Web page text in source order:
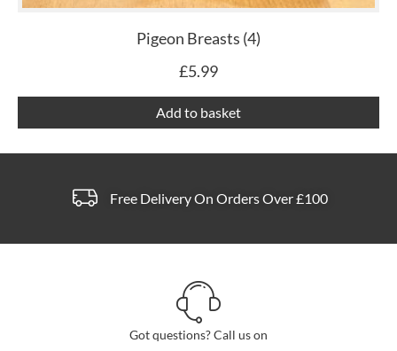
Pigeon Breasts (4)
£5.99
Add to basket
Free Delivery On Orders Over £100
Got questions? Call us on